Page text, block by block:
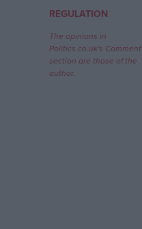
Campaigns
Reference
REGULATION
The opinions in
Politics.co.uk's Comment
section are those of the
author.